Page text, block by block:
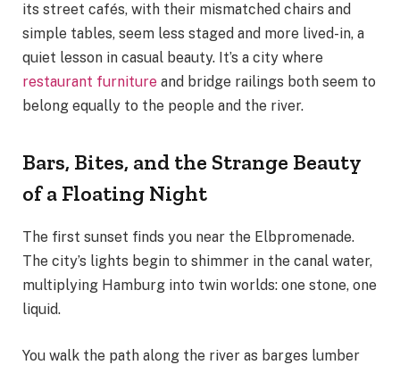
its street cafés, with their mismatched chairs and
simple tables, seem less staged and more lived-in, a
quiet lesson in casual beauty. It’s a city where
restaurant furniture and bridge railings both seem to
belong equally to the people and the river.
Bars, Bites, and the Strange Beauty
of a Floating Night
The first sunset finds you near the Elbpromenade.
The city’s lights begin to shimmer in the canal water,
multiplying Hamburg into twin worlds: one stone, one
liquid.
You walk the path along the river as barges lumber